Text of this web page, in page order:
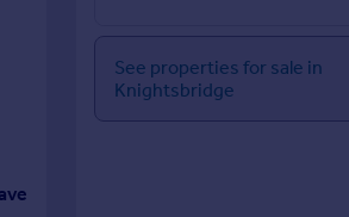
See properties for sale in
Knightsbridge